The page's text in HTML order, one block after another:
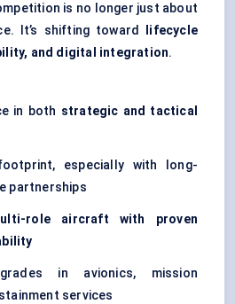
is no longer just about
It’s shifting toward
lifecycle
and digital integration.
in both strategic and tactical
especially with long-
partnerships
role aircraft with proven
in avionics, mission
services